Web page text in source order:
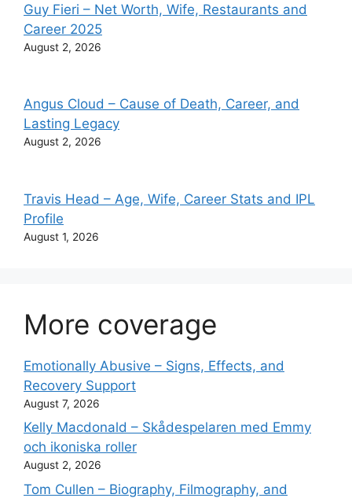
Guy Fieri – Net Worth, Wife, Restaurants and
Career 2025
August 2, 2026
Angus Cloud – Cause of Death, Career, and
Lasting Legacy
August 2, 2026
Travis Head – Age, Wife, Career Stats and IPL
Profile
August 1, 2026
More coverage
Emotionally Abusive – Signs, Effects, and
Recovery Support
August 7, 2026
Kelly Macdonald – Skådespelaren med Emmy
och ikoniska roller
August 2, 2026
Tom Cullen – Biography, Filmography, and